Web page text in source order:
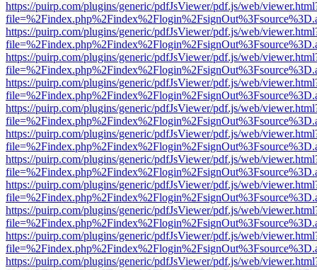
https://puirp.com/plugins/generic/pdfJsViewer/pdf.js/web/
https://puirp.com/plugins/generic/pdfJsViewer/pdf.js/web/
https://puirp.com/plugins/generic/pdfJsViewer/pdf.js/web/
https://puirp.com/plugins/generic/pdfJsViewer/pdf.js/web/
https://puirp.com/plugins/generic/pdfJsViewer/pdf.js/web/
https://puirp.com/plugins/generic/pdfJsViewer/pdf.js/web/
https://puirp.com/plugins/generic/pdfJsViewer/pdf.js/web/
https://puirp.com/plugins/generic/pdfJsViewer/pdf.js/web/
https://puirp.com/plugins/generic/pdfJsViewer/pdf.js/web/
https://puirp.com/plugins/generic/pdfJsViewer/pdf.js/web/
https://puirp.com/plugins/generic/pdfJsViewer/pdf.js/web/